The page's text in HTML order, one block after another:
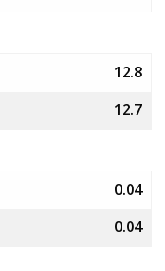
12.8
12.7
0.04
0.04